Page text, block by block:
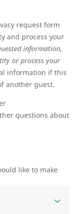
request form
and process your
information,
or process your
information if this
another guest.
questions about
like to make